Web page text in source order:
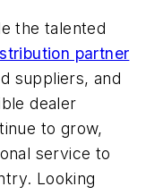
the talented
partner
suppliers, and
dealer
to grow,
service to
Looking